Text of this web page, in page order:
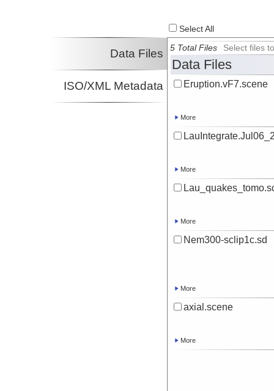
Select All
Data Files
ISO/XML Metadata
5 Total Files Select files
Data Files
Eruption.vF7.scene
More
More
More
Nem300-sclip1c.sd
More
axial.scene
More